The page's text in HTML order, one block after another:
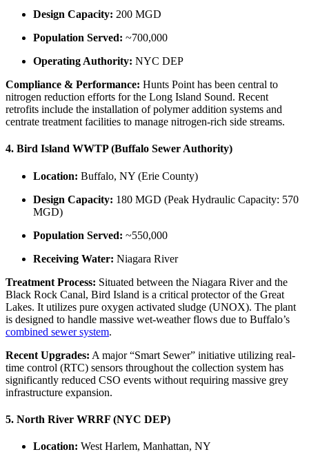
Design Capacity: 200 MGD
Population Served: ~700,000
Operating Authority: NYC DEP
Compliance & Performance: Hunts Point has been central to
nitrogen reduction efforts for the Long Island Sound. Recent
retrofits include the installation of polymer addition systems and
centrate treatment facilities to manage nitrogen-rich side streams.
4. Bird Island WWTP (Buffalo Sewer Authority)
Location: Buffalo, NY (Erie County)
Design Capacity: 180 MGD (Peak Hydraulic Capacity: 570
MGD)
Population Served: ~550,000
Receiving Water: Niagara River
Treatment Process: Situated between the Niagara River and the
Black Rock Canal, Bird Island is a critical protector of the Great
Lakes. It utilizes pure oxygen activated sludge (UNOX). The plant
is designed to handle massive wet-weather flows due to Buffalo’s
combined sewer system.
Recent Upgrades: A major “Smart Sewer” initiative utilizing real-
time control (RTC) sensors throughout the collection system has
significantly reduced CSO events without requiring massive grey
infrastructure expansion.
5. North River WRRF (NYC DEP)
Location: West Harlem, Manhattan, NY